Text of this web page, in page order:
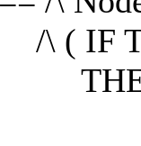
=